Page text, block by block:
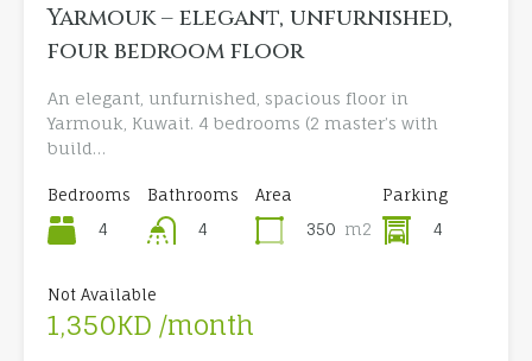
Yarmouk – elegant, unfurnished,
four bedroom floor
An elegant, unfurnished, spacious floor in
Yarmouk, Kuwait. 4 bedrooms (2 master’s with
build…
Bedrooms
4
Bathrooms
4
Area
350 m2
Parking
4
Not Available
1,350KD /month